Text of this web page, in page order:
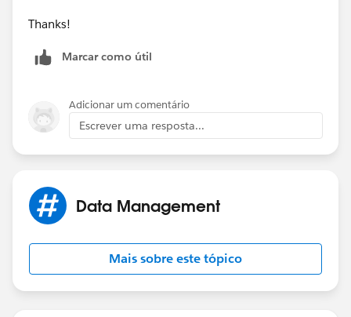
Thanks!
Marcar como útil
Adicionar um comentário
Escrever uma resposta...
Data Management
Mais sobre este tópico